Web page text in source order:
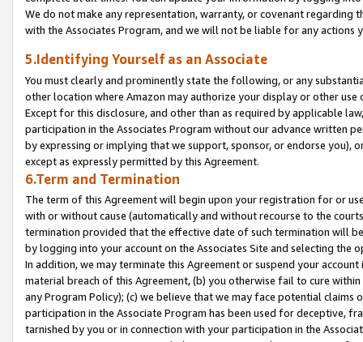
We do not make any representation, warranty, or covenant regarding
with the Associates Program, and we will not be liable for any actions
5.Identifying Yourself as an Associate
You must clearly and prominently state the following, or any
other location where Amazon may authorize your display or other
Except for this disclosure, and other than as required by applicable
participation in the Associates Program without our advance written
by expressing or implying that we support, sponsor, or endorse you),
except as expressly permitted by this Agreement.
6.Term and Termination
The term of this Agreement will begin upon your registration for or
with or without cause (automatically and without recourse to the
termination provided that the effective date of such termination will
by logging into your account on the Associates Site and selecting the
In addition, we may terminate this Agreement or suspend your
material breach of this Agreement, (b) you otherwise fail to cure
any Program Policy); (c) we believe that we may face potential
participation in the Associate Program has been used for deceptive,
tarnished by you or in connection with your participation in the